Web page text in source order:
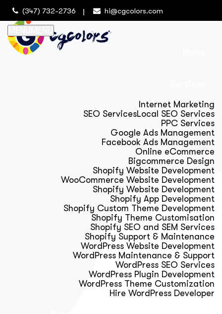
(347) 732-2736 hi@cgcolors.com
Internet Marketing
SEO ServicesLocal SEO Services
PPC Services
Google Ads Management
Facebook Ads Management
Online eCommerce
Bigcommerce Design
Shopify Website Development
WooCommerce Website Development
Shopify Website Development
Shopify App Development
Shopify Custom Theme Development
Shopify Theme Customisation
Shopify SEO and SEM Services
Shopify Support & Maintenance
WordPress Website Development
WordPress Maintenance & Support
WordPress SEO Services
WordPress Plugin Development
WordPress Theme Customization
Hire WordPress Developer